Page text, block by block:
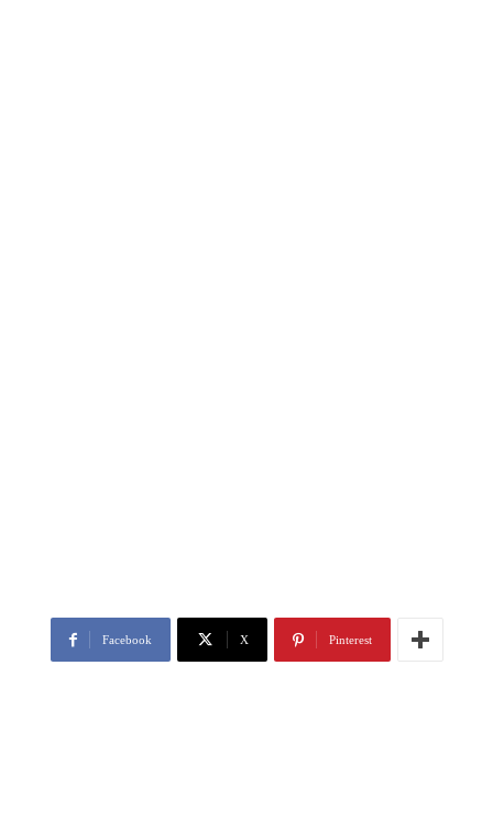
Facebook X Pinterest